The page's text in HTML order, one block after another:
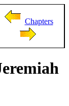
Chapters